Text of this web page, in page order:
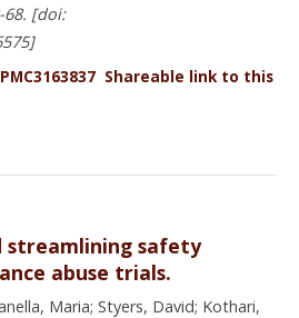
68. [doi:
PMC3163837 Shareable link to this
streamlining safety
abuse trials.
Maria; Styers, David; Kothari,